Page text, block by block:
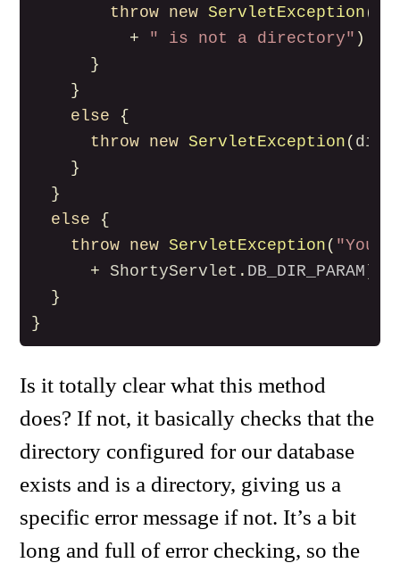
throw new ServletException (
+
" is not a directory" )
}
}
else
{
throw new ServletException ( dir
}
}
else
{
throw new ServletException ( "You
+
ShortyServlet . DB_DIR_PARAM
}
}
Is it totally clear what this method
does? If not, it basically checks that the
directory configured for our database
exists and is a directory, giving us a
specific error message if not. It’s a bit
long and full of error checking, so the